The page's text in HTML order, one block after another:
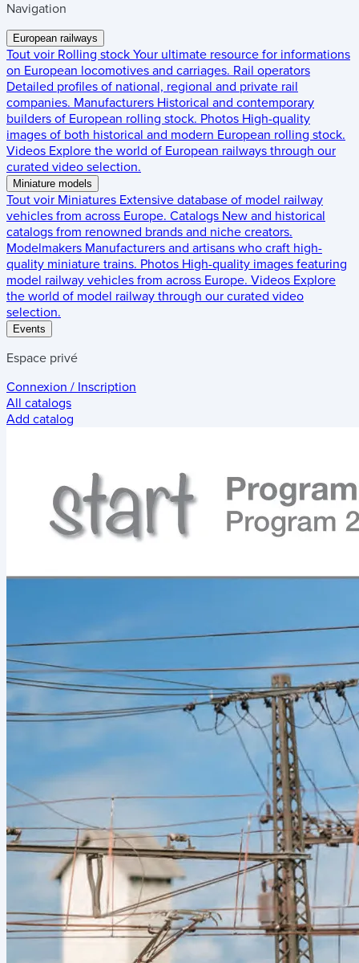
Navigation
European railways
Tout voir Rolling stock Your ultimate resource for informations
on European locomotives and carriages. Rail operators
Detailed profiles of national, regional and private rail
companies. Manufacturers Historical and contemporary
builders of European rolling stock. Photos High-quality
images of both historical and modern European rolling stock.
Videos Explore the world of European railways through our
curated video selection.
Miniature models
Tout voir Miniatures Extensive database of model railway
vehicles from across Europe. Catalogs New and historical
catalogs from renowned brands and niche creators.
Modelmakers Manufacturers and artisans who craft high-
quality miniature trains. Photos High-quality images featuring
model railway vehicles from across Europe. Videos Explore
the world of model railway through our curated video
selection.
Events
Espace privé
Connexion / Inscription
All catalogs
Add catalog